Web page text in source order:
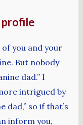
you and your
But nobody
dad.” I
intrigued by
dad,” so if that’s
inform you,